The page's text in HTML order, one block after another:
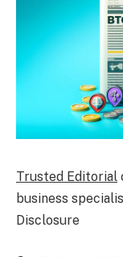
Trusted Editorial
business
Disclosure